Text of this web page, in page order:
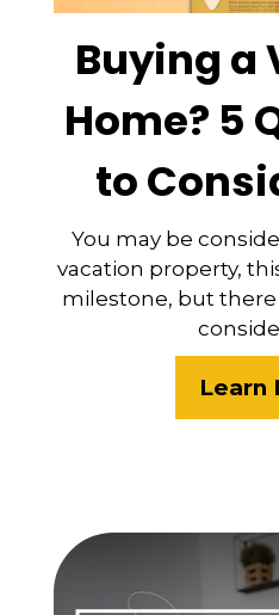
Buying a
Home? 5
to
You may be
vacation property,
milestone, but
Learn